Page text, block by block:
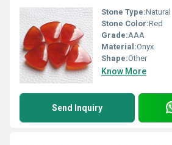
Stone Type:Natural
Stone Color:Red
Grade:AAA
Material:Onyx
Shape:Other
Know More
Send Inquiry